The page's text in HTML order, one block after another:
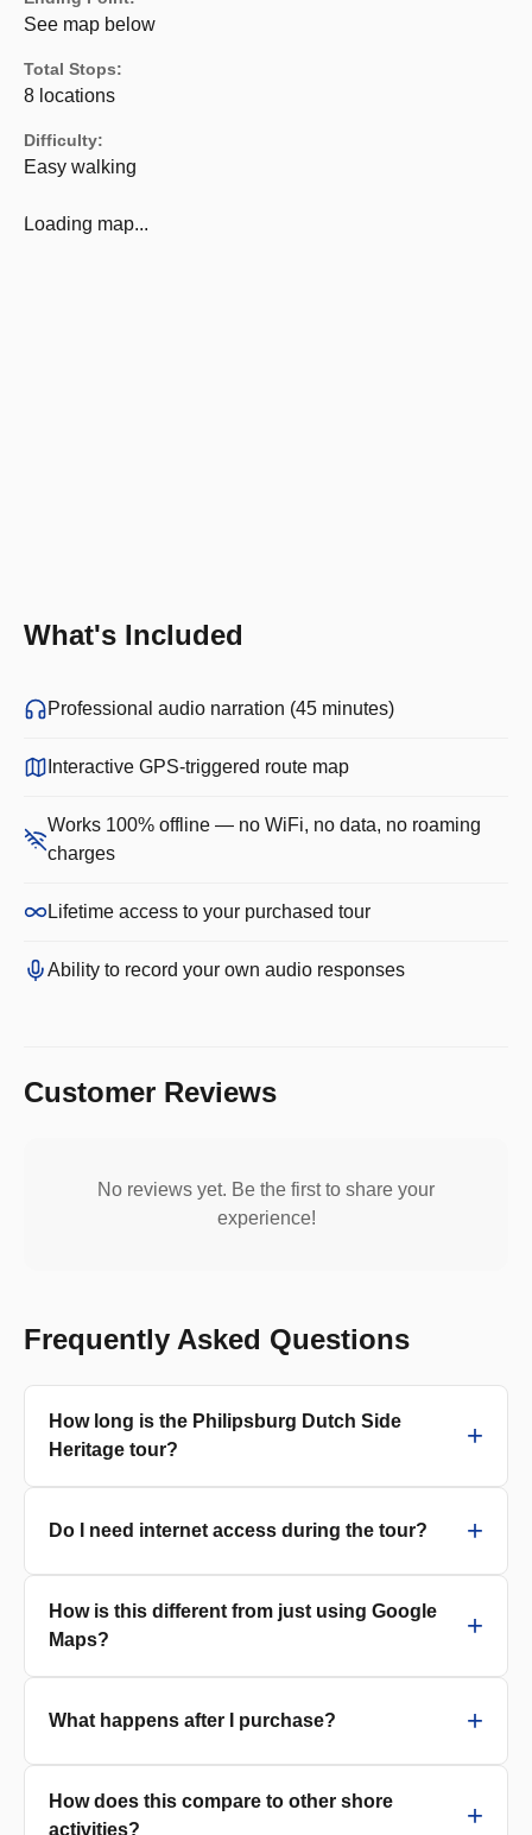
See map below
Total Stops:
8 locations
Difficulty:
Easy walking
Loading map...
What's Included
Professional audio narration (45 minutes)
Interactive GPS-triggered route map
Works 100% offline — no WiFi, no data, no roaming
charges
Lifetime access to your purchased tour
Ability to record your own audio responses
Customer Reviews
No reviews yet. Be the first to share your
experience!
Frequently Asked Questions
How long is the Philipsburg Dutch Side
Heritage tour?
Do I need internet access during the tour?
How is this different from just using Google
Maps?
What happens after I purchase?
How does this compare to other shore
activities?